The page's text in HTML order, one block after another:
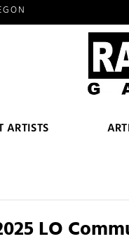
ARTISTS
LO